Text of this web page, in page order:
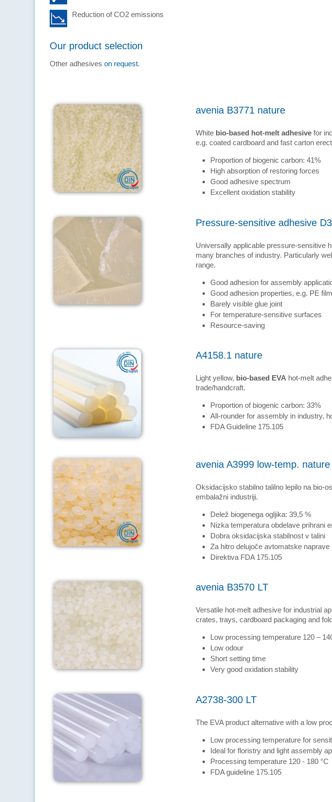
Reduction of CO2 emissions
Our product selection
Other adhesives on request.
avenia B3771 nature
White bio-based hot-melt adhesive for
e.g. coated cardboard and fast carton
Proportion of biogenic carbon: 41%
High absorption of restoring forces
Good adhesive spectrum
Excellent oxidation stability
Pressure-sensitive adhesive
Universally applicable pressure-sensitive
many branches of industry. Particularly
range.
Good adhesion for assembly
Good adhesion properties, e.g. PE film
Barely visible glue joint
For temperature-sensitive surfaces
Resource-saving
A4158.1 nature
Light yellow, bio-based EVA hot-melt
trade/handcraft.
Proportion of biogenic carbon: 33%
All-rounder for assembly in industry,
FDA Guideline 175.105
avenia A3999 low-temp. nature
Oksidacijsko stabilno talilno lepilo na bio-
embalažni industriji.
Delež biogenega ogljika: 39,5 %
Nizka temperatura obdelave prihrani
Dobra oksidacijska stabilnost v talini
Za hitro delujoče avtomatske naprave
Direktiva FDA 175.105
avenia B3570 LT
Versatile hot-melt adhesive for industrial
crates, trays, cardboard packaging and
Low processing temperature 120 –
Low odour
Short setting time
Very good oxidation stability
A2738-300 LT
The EVA product alternative with a low
Low processing temperature for
Ideal for floristry and light assembly
Processing temperature 120 - 180 °C
FDA guideline 175.105